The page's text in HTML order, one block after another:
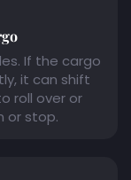
If the cargo
it can shift
roll over or
or stop.